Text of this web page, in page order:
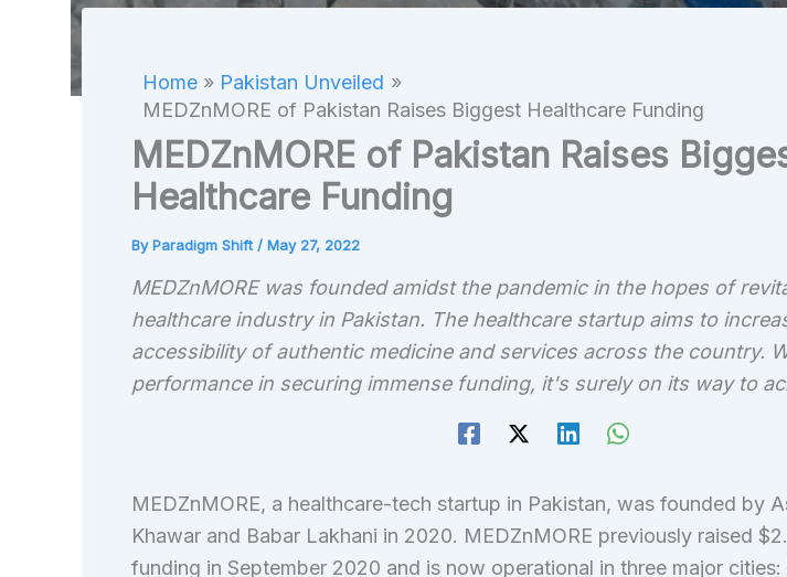
Home
Pakistan Unveiled
MEDZnMORE of Pakistan Raises Biggest Healthcare Funding
MEDZnMORE of Pakistan Raises
Healthcare Funding
ByParadigm Shift / May 27, 2022
MEDZnMORE was founded amidst the pandemic in the hopes of
healthcare industry in Pakistan. The healthcare startup aims to
accessibility of authentic medicine and services across the country.
performance in securing immense funding, it's surely on its way to
MEDZnMORE, a healthcare-tech startup in Pakistan, was founded by
Khawar and Babar Lakhani in 2020. MEDZnMORE previously raised
funding in September 2020 and is now operational in three major cities: